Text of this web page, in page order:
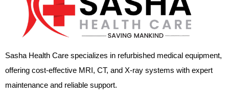
Sasha Health Care specializes in refurbished medical equipment,
offering cost-effective MRI, CT, and X-ray systems with expert
maintenance and reliable support.